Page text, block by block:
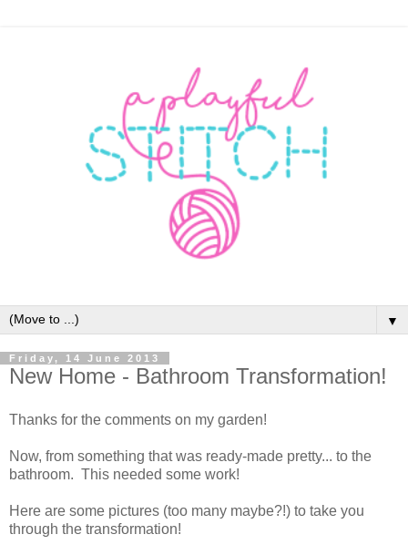
▼
Friday, 14 June 2013
New Home - Bathroom Transformation!
Thanks for the comments on my garden!
Now, from something that was ready-made pretty... to the
bathroom. This needed some work!
Here are some pictures (too many maybe?!) to take you
through the transformation!